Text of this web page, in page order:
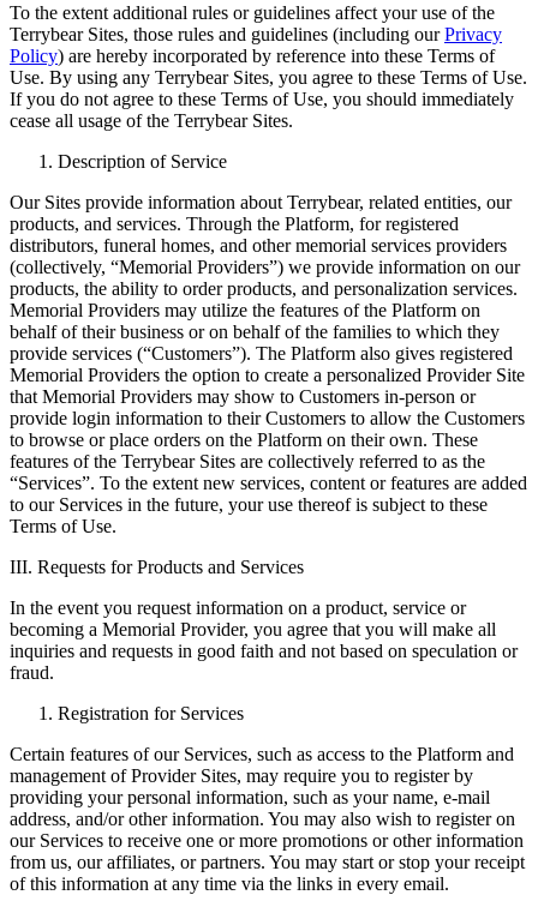
To the extent additional rules or guidelines affect your use of the
Terrybear Sites, those rules and guidelines (including ourPrivacy
Policy) are hereby incorporated by reference into these Terms of
Use. By using any Terrybear Sites, you agree to these Terms of Use.
If you do not agree to these Terms of Use, you should immediately
cease all usage of the Terrybear Sites.
Description of Service
Our Sites provide information about Terrybear, related entities, our
products, and services. Through the Platform, for registered
distributors, funeral homes, and other memorial services providers
(collectively, “Memorial Providers”) we provide information on our
products, the ability to order products, and personalization services.
Memorial Providers may utilize the features of the Platform on
behalf of their business or on behalf of the families to which they
provide services (“Customers”). The Platform also gives registered
Memorial Providers the option to create a personalized Provider Site
that Memorial Providers may show to Customers in-person or
provide login information to their Customers to allow the Customers
to browse or place orders on the Platform on their own. These
features of the Terrybear Sites are collectively referred to as the
“Services”. To the extent new services, content or features are added
to our Services in the future, your use thereof is subject to these
Terms of Use.
III. Requests for Products and Services
In the event you request information on a product, service or
becoming a Memorial Provider, you agree that you will make all
inquiries and requests in good faith and not based on speculation or
fraud.
Registration for Services
Certain features of our Services, such as access to the Platform and
management of Provider Sites, may require you to register by
providing your personal information, such as your name, e-mail
address, and/or other information. You may also wish to register on
our Services to receive one or more promotions or other information
from us, our affiliates, or partners. You may start or stop your receipt
of this information at any time via the links in every email.